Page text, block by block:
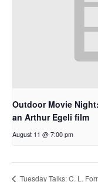
Outdoor Movie
an Arthur Egeli film
August 11 @ 7:00 pm
Tuesday Talks: C. L.